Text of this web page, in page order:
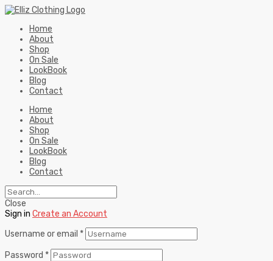
Home
About
Shop
On Sale
LookBook
Blog
Contact
Home
About
Shop
On Sale
LookBook
Blog
Contact
Close
Sign in Create an Account
Username or email *
Password *